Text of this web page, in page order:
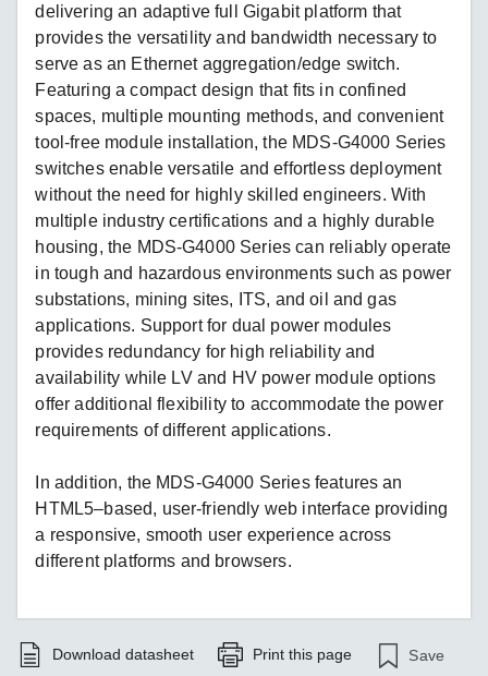
delivering an adaptive full Gigabit platform that
provides the versatility and bandwidth necessary to
serve as an Ethernet aggregation/edge switch.
Featuring a compact design that fits in confined
spaces, multiple mounting methods, and convenient
tool-free module installation, the MDS-G4000 Series
switches enable versatile and effortless deployment
without the need for highly skilled engineers. With
multiple industry certifications and a highly durable
housing, the MDS-G4000 Series can reliably operate
in tough and hazardous environments such as power
substations, mining sites, ITS, and oil and gas
applications. Support for dual power modules
provides redundancy for high reliability and
availability while LV and HV power module options
offer additional flexibility to accommodate the power
requirements of different applications.
In addition, the MDS-G4000 Series features an
HTML5–based, user-friendly web interface providing
a responsive, smooth user experience across
different platforms and browsers.
Download datasheet Print this page Save